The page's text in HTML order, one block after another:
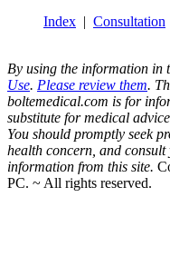
Index
Consultation
By using the information in
Use. Please review them.
boltemedical.com is for
substitute for medical
You should promptly seek
health concern, and
information from this site.
PC. ~ All rights reserved.